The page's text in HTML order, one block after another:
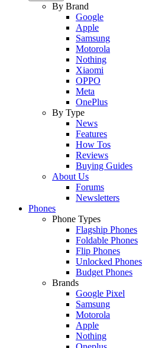
By Brand
Google
Apple
Samsung
Motorola
Nothing
Xiaomi
OPPO
Meta
OnePlus
By Type
News
Features
How Tos
Reviews
Buying Guides
About Us
Forums
Newsletters
Phones
Phone Types
Flagship Phones
Foldable Phones
Flip Phones
Unlocked Phones
Budget Phones
Brands
Google Pixel
Samsung
Motorola
Apple
Nothing